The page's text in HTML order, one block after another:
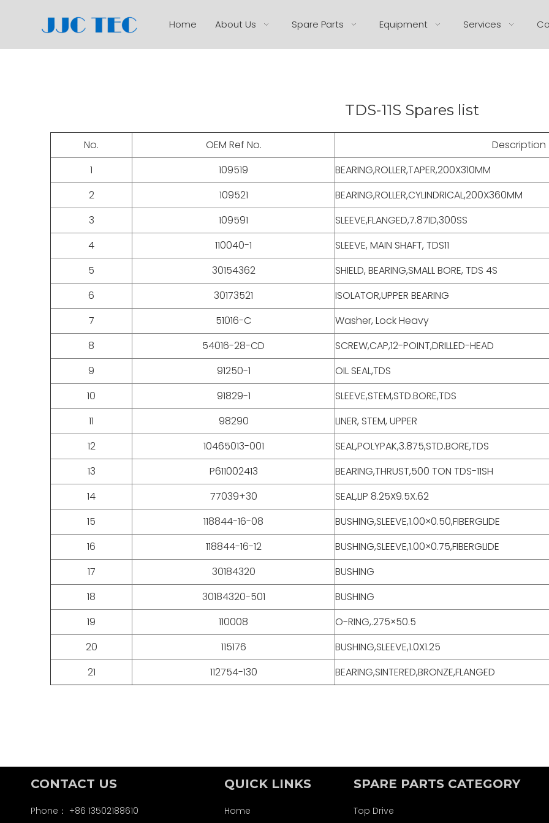
Home About Us Spare Parts Equipment Services
TDS-11S Spares list
No. OEM Ref No. Description
1
109519 BEARING,ROLLER,TAPER,200X310MM
2
109521 BEARING,ROLLER,CYLINDRICAL,200X360MM
3
109591 SLEEVE,FLANGED,7.87ID,300SS
4
110040-1 SLEEVE, MAIN SHAFT, TDS11
5
30154362 SHIELD, BEARING,SMALL BORE, TDS 4S
6
30173521 ISOLATOR,UPPER BEARING
7
51016-C Washer, Lock Heavy
8
54016-28-CD SCREW,CAP,12-POINT,DRILLED-HEAD
9
91250-1 OIL SEAL,TDS
10
91829-1 SLEEVE,STEM,STD.BORE,TDS
11
98290 LINER, STEM, UPPER
12
10465013-001 SEAL,POLYPAK,3.875,STD.BORE,TDS
13
P611002413 BEARING,THRUST,500 TON TDS-11SH
14
77039+30 SEAL,LIP 8.25X9.5X.62
15
118844-16-08 BUSHING,SLEEVE,1.00×0.50,FIBERGLIDE
16
118844-16-12 BUSHING,SLEEVE,1.00×0.75,FIBERGLIDE
17
30184320 BUSHING
18
30184320-501 BUSHING
19
110008 O-RING,.275×50.5
20
115176 BUSHING,SLEEVE,1.0X1.25
21
112754-130 BEARING,SINTERED,BRONZE,FLANGED
CONTACT US
Phone： +86 13502188610
QUICK LINKS
Home
SPARE PARTS CATEGORY
Top Drive